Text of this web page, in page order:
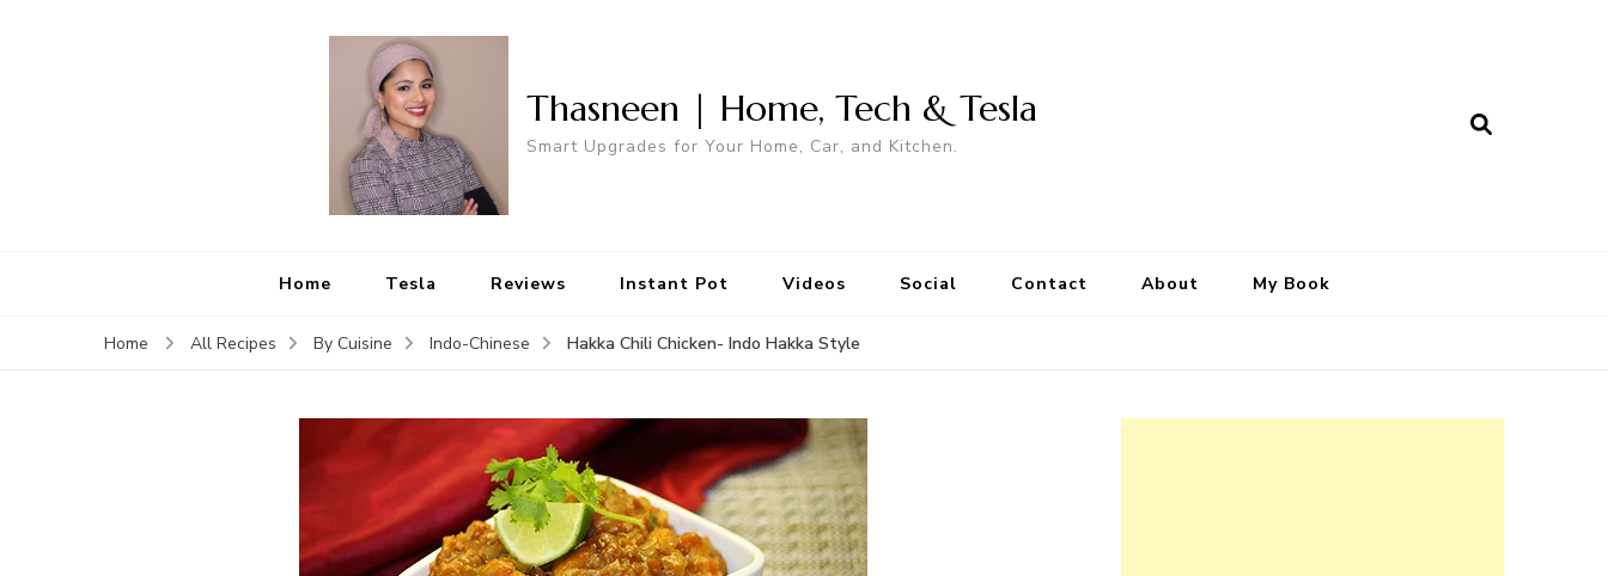
Thasneen | Home, Tech & Tesla
Smart Upgrades for Your Home, Car, and Kitchen.
Home Tesla Reviews Instant Pot Videos Social Contact About My Book
Home All Recipes By Cuisine Indo-Chinese Hakka Chili Chicken- Indo Hakka Style